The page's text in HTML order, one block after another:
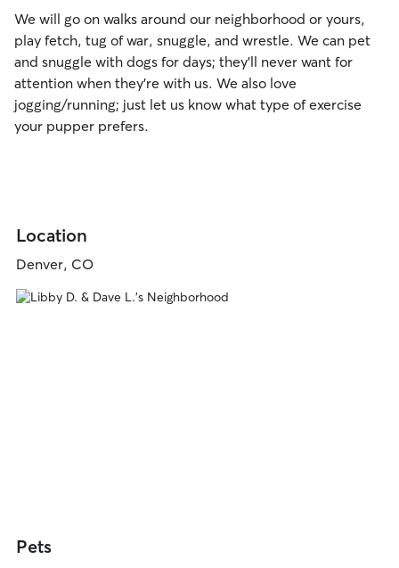
We will go on walks around our neighborhood or yours,
play fetch, tug of war, snuggle, and wrestle. We can pet
and snuggle with dogs for days; they'll never want for
attention when they're with us. We also love
jogging/running; just let us know what type of exercise
your pupper prefers.
Location
Denver, CO
Pets